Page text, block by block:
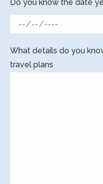
Do you know the date
What details do you
travel plans